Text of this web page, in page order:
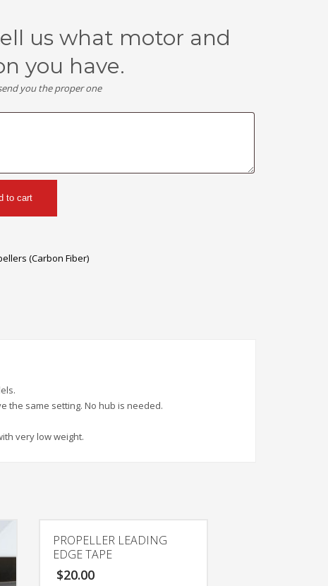
us what motor and
you have.
you the proper one
to cart
(Carbon Fiber)
the same setting. No hub is needed.
very low weight.
PROPELLER LEADING
EDGE TAPE
$20.00